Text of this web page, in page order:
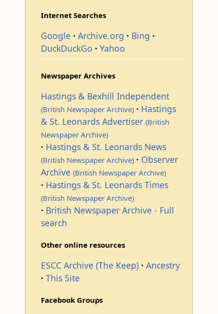
Internet Searches
Google Archive.org
Bing
DuckDuckGo
Yahoo
Newspaper Archives
Hastings & Bexhill Independent
(British Newspaper Archive)
Hastings
& St. Leonards Advertiser (British
Newspaper Archive)
Hastings & St. Leonards News
(British Newspaper Archive)
Observer
Archive (British Newspaper Archive)
Hastings & St. Leonards Times
(British Newspaper Archive)
British Newspaper Archive - Full
search
Other online resources
ESCC Archive (The Keep)
Ancestry
This Site
Facebook Groups